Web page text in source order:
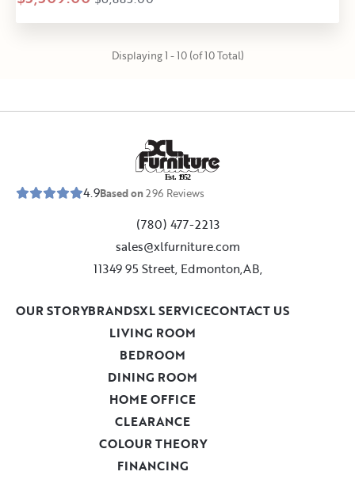
Displaying 1 - 10 (of 10 Total)
Est. 1952
4.9Based on296 Reviews
(780) 477-2213
sales@xlfurniture.com
11349 95 Street, Edmonton,AB,
LIVING ROOM
BEDROOM
DINING ROOM
HOME OFFICE
CLEARANCE
COLOUR THEORY
FINANCING
OUR STORYBRANDSXL SERVICECONTACT US